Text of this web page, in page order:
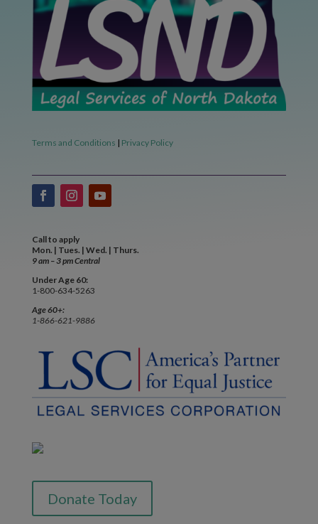
Terms and Conditions | Privacy Policy
Call to apply
Mon. | Tues. | Wed. | Thurs.
9 am – 3 pm Central
Under Age 60:
1-800-634-5263
Age 60+:
1-866-621-9886
Donate Today